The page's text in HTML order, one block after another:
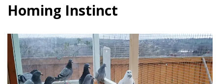
Homing Instinct